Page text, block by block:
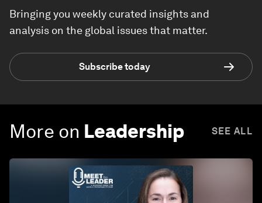
Bringing you weekly curated insights and
analysis on the global issues that matter.
Subscribe today
More on Leadership SEE ALL